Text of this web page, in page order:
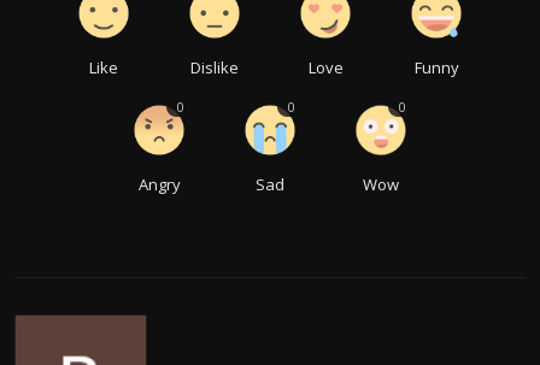
Like Dislike Love Funny
Angry
0
Sad
0
Wow
0